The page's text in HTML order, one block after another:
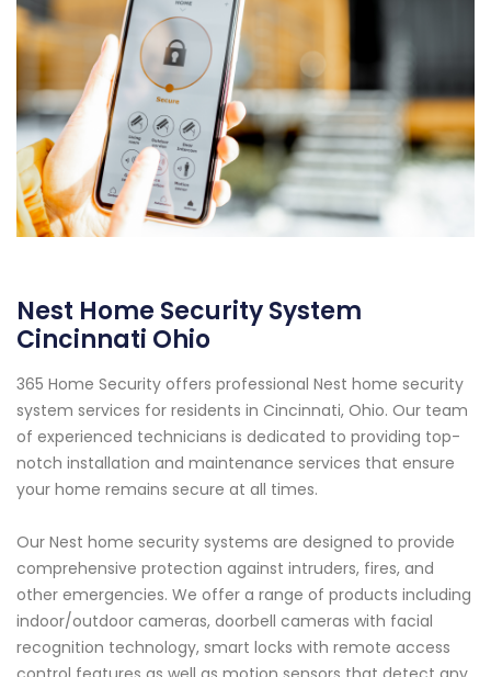
Nest Home Security System
Cincinnati Ohio
365 Home Security offers professional Nest home security
system services for residents in Cincinnati, Ohio. Our team
of experienced technicians is dedicated to providing top-
notch installation and maintenance services that ensure
your home remains secure at all times.
Our Nest home security systems are designed to provide
comprehensive protection against intruders, fires, and
other emergencies. We offer a range of products including
indoor/outdoor cameras, doorbell cameras with facial
recognition technology, smart locks with remote access